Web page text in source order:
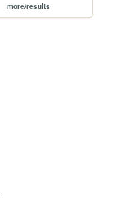
more/results